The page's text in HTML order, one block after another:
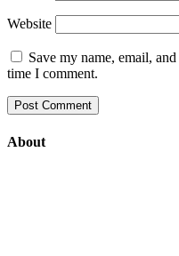
Website
Save my name, email,
time I comment.
About